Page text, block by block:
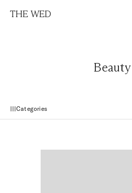
THE WED
Beauty
Categories